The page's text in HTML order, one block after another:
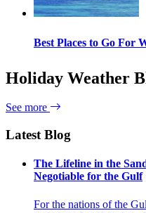
Best Places to Go
Holiday Weather
See more
Latest Blog
The Lifeline in the
Negotiable for the Gulf
For the nations of the